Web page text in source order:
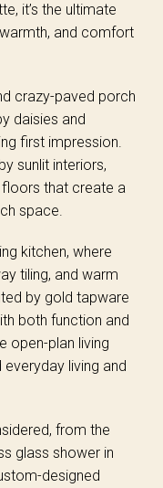
it’s the ultimate
and comfort
crazy-paved porch
daisies and
first impression.
sunlit interiors,
that create a
space.
kitchen, where
tiling, and warm
by gold tapware
both function and
open-plan living
living and
from the
glass shower in
designed